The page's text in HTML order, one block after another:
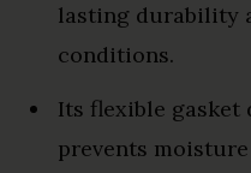
lasting durability
conditions.
Its flexible gasket
prevents